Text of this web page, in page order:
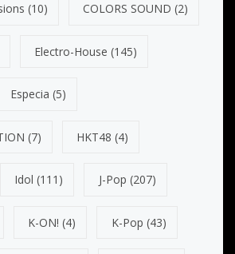
(10) COLORS SOUND (2)
Electro-House (145)
Especia (5)
(7) HKT48 (4)
Idol (111) J-Pop (207)
K-ON! (4) K-Pop (43)